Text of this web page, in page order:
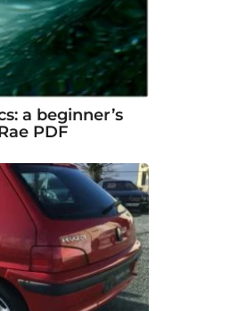
a beginner’s
PDF